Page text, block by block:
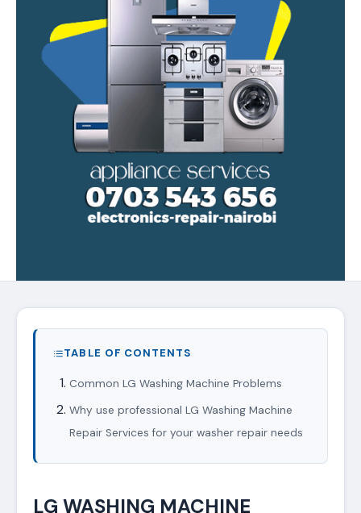
TABLE OF CONTENTS
Common LG Washing Machine Problems
Why use professional LG Washing Machine
Repair Services for your washer repair needs
LG WASHING MACHINE